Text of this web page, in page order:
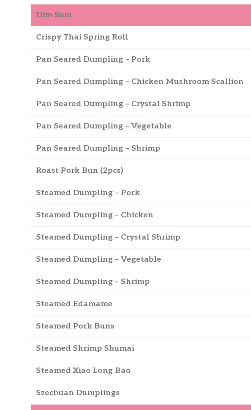
Dim Sum
Crispy Thai Spring Roll
Pan Seared Dumpling – Pork
Pan Seared Dumpling – Chicken Mushroom Scallion
Pan Seared Dumpling – Crystal Shrimp
Pan Seared Dumpling – Vegetable
Pan Seared Dumpling – Shrimp
Roast Pork Bun (2pcs)
Steamed Dumpling – Pork
Steamed Dumpling – Chicken
Steamed Dumpling – Crystal Shrimp
Steamed Dumpling – Vegetable
Steamed Dumpling – Shrimp
Steamed Edamame
Steamed Pork Buns
Steamed Shrimp Shumai
Steamed Xiao Long Bao
Szechuan Dumplings